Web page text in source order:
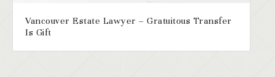
Vancouver Estate Lawyer – Gratuitous Transfer
Is Gift